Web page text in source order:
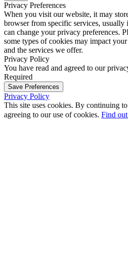
Privacy Preferences
When you visit our website, it may
browser from specific services,
can change your privacy preferences.
some types of cookies may impact
and the services we offer.
Privacy Policy
You have read and agreed to our
Required
Save Preferences
Privacy Policy
This site uses cookies. By continuing
agreeing to our use of cookies. Find